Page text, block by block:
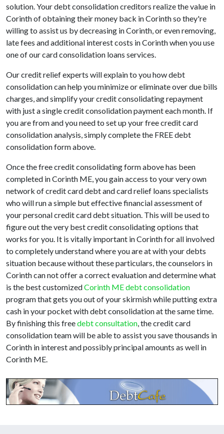
solution. Your debt consolidation creditors realize the value in
Corinth of obtaining their money back in Corinth so they're
willing to assist us by decreasing in Corinth, or even removing,
late fees and additional interest costs in Corinth when you use
one of our card consolidation loans services.
Our credit relief experts will explain to you how debt
consolidation can help you minimize or eliminate over due bills
charges, and simplify your credit consolidating repayment
with just a single credit consolidation payment each month. If
you are from and you need to set up your free credit card
consolidation analysis, simply complete the FREE debt
consolidation form above.
Once the free credit consolidating form above has been
completed in Corinth ME, you gain access to your very own
network of credit card debt and card relief loans specialists
who will run a simple but effective financial assessment of
your personal credit card debt situation. This will be used to
figure out the very best credit consolidating options that
works for you. It is vitally important in Corinth for all involved
to completely understand where you are at with your debts
situation because without these particulars, the counselors in
Corinth can not offer a correct evaluation and determine what
is the best customizedCorinth ME debt consolidation
program that gets you out of your skirmish while putting extra
cash in your pocket with debt consolidation at the same time.
By finishing this freedebt consultation, the credit card
consolidation team will be able to assist you save thousands in
Corinth in interest and possibly principal amounts as well in
Corinth ME.